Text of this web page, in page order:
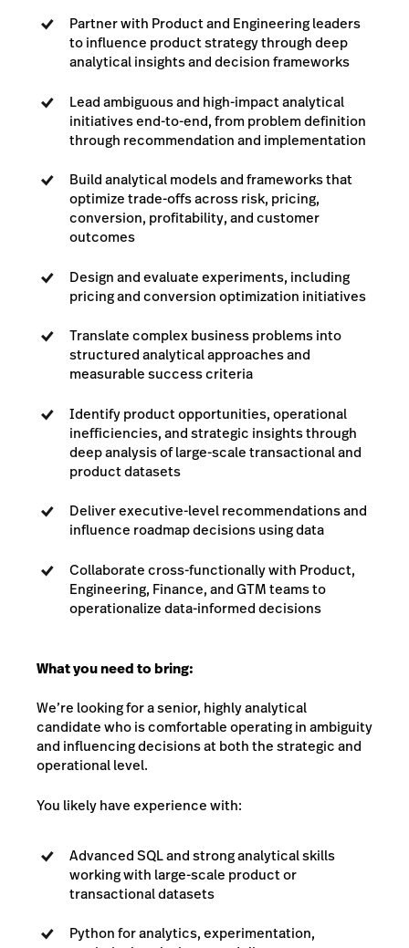
Partner with Product and Engineering leaders
to influence product strategy through deep
analytical insights and decision frameworks
Lead ambiguous and high-impact analytical
initiatives end-to-end, from problem definition
through recommendation and implementation
Build analytical models and frameworks that
optimize trade-offs across risk, pricing,
conversion, profitability, and customer
outcomes
Design and evaluate experiments, including
pricing and conversion optimization initiatives
Translate complex business problems into
structured analytical approaches and
measurable success criteria
Identify product opportunities, operational
inefficiencies, and strategic insights through
deep analysis of large-scale transactional and
product datasets
Deliver executive-level recommendations and
influence roadmap decisions using data
Collaborate cross-functionally with Product,
Engineering, Finance, and GTM teams to
operationalize data-informed decisions
What you need to bring:
We’re looking for a senior, highly analytical
candidate who is comfortable operating in ambiguity
and influencing decisions at both the strategic and
operational level.
You likely have experience with:
Advanced SQL and strong analytical skills
working with large-scale product or
transactional datasets
Python for analytics, experimentation,